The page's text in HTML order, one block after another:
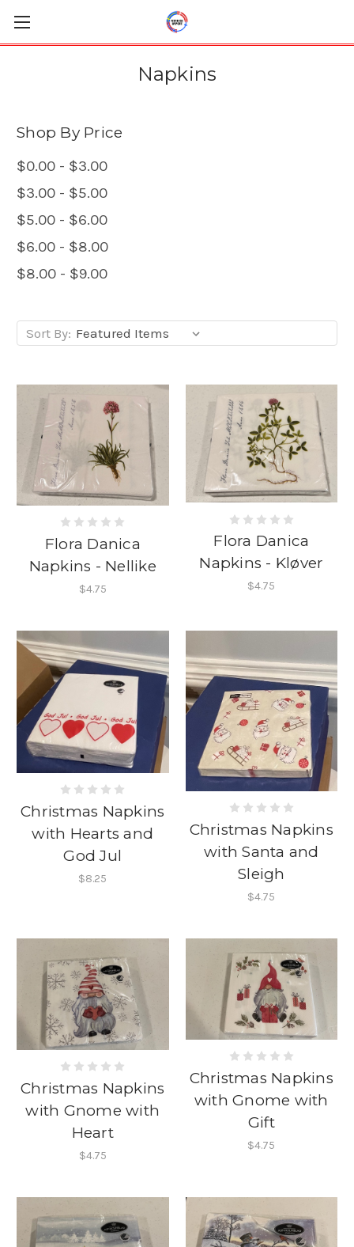
Napkins
Shop By Price
$0.00 - $3.00
$3.00 - $5.00
$5.00 - $6.00
$6.00 - $8.00
$8.00 - $9.00
Sort By:
Flora Danica
Napkins - Nellike
$4.75
Flora Danica
Napkins - Kløver
$4.75
Christmas Napkins
with Hearts and
God Jul
$8.25
Christmas Napkins
with Santa and
Sleigh
$4.75
Christmas Napkins
with Gnome with
Heart
$4.75
Christmas Napkins
with Gnome with
Gift
$4.75